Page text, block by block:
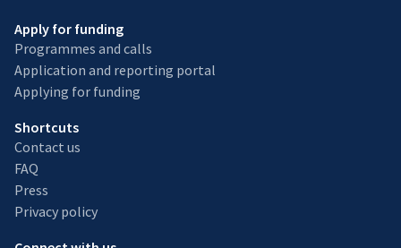
Apply for funding
Programmes and calls
Application and reporting portal
Applying for funding
Shortcuts
Contact us
FAQ
Press
Privacy policy